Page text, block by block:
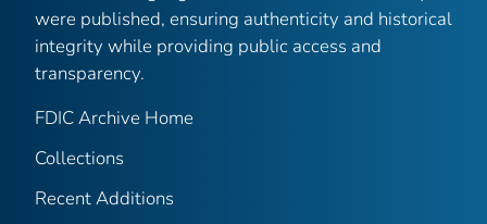
were published, ensuring authenticity and historical
integrity while providing public access and
transparency.
FDIC Archive Home
Collections
Recent Additions